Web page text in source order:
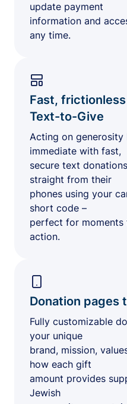
update payment
information and
any time.
Fast,
Text-to-Give
Acting on generosity
immediate with fast,
secure text
straight from their
phones using your
short code –
perfect for
action.
Donation pages
Fully customizable
your unique
brand, mission,
how each gift
amount provides
Jewish